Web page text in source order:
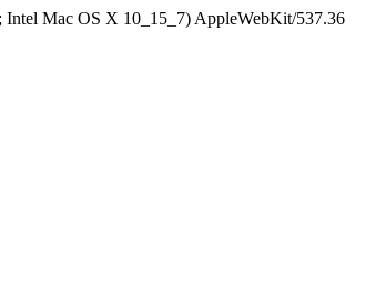
Mac OS X 10_15_7) AppleWebKit/537.36